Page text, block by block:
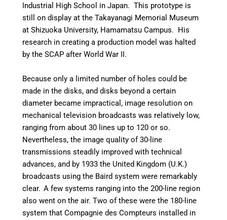
Industrial High School in Japan. This prototype is
still on display at the Takayanagi Memorial Museum
at Shizuoka University, Hamamatsu Campus. His
research in creating a production model was halted
by the SCAP after World War II.
Because only a limited number of holes could be
made in the disks, and disks beyond a certain
diameter became impractical, image resolution on
mechanical television broadcasts was relatively low,
ranging from about 30 lines up to 120 or so.
Nevertheless, the image quality of 30-line
transmissions steadily improved with technical
advances, and by 1933 the United Kingdom (U.K.)
broadcasts using the Baird system were remarkably
clear. A few systems ranging into the 200-line region
also went on the air. Two of these were the 180-line
system that Compagnie des Compteurs installed in